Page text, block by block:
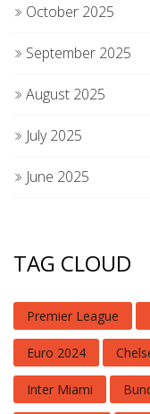
October 2025
September 2025
August 2025
July 2025
June 2025
TAG CLOUD
Premier League
Euro 2024
Inter Miami